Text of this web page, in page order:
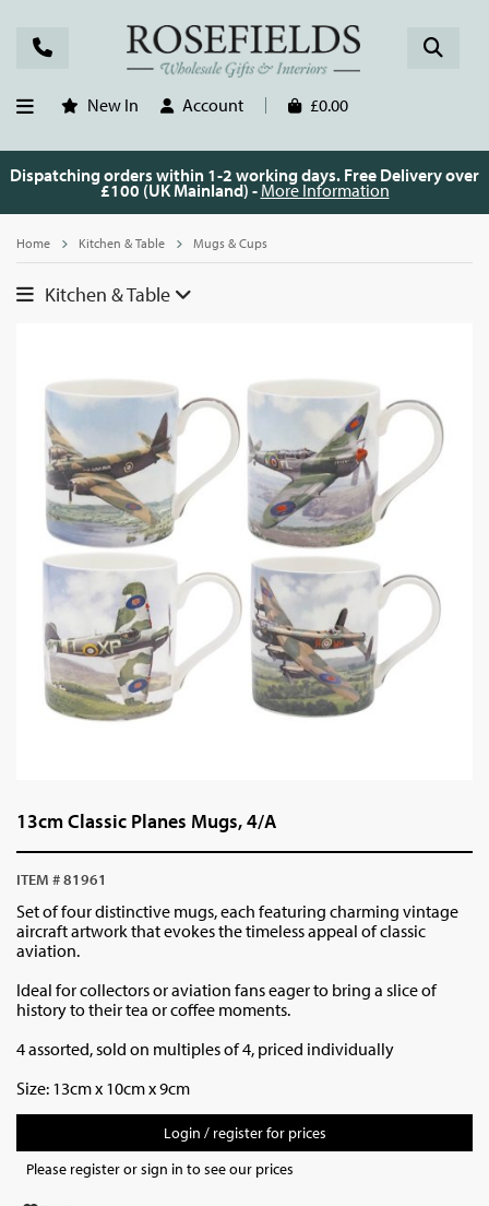
New In Account £0.00
Dispatching orders within 1-2 working days. Free Delivery over
£100 (UK Mainland) - More Information
Home Kitchen & Table Mugs & Cups
Kitchen & Table
13cm Classic Planes Mugs, 4/A
ITEM # 81961
Set of four distinctive mugs, each featuring charming vintage
aircraft artwork that evokes the timeless appeal of classic
aviation.
Ideal for collectors or aviation fans eager to bring a slice of
history to their tea or coffee moments.
4 assorted, sold on multiples of 4, priced individually
Size: 13cm x 10cm x 9cm
Login / register for prices
Please register or sign in to see our prices